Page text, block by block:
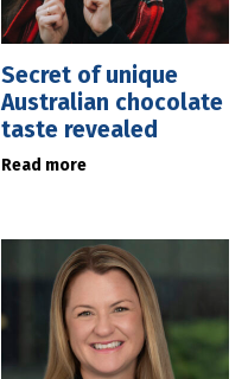
Secret of unique
Australian chocolate
taste revealed
Read more